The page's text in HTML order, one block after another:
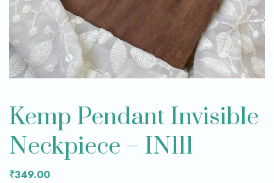
Kemp Pendant Invisible
Neckpiece – IN111
₹349.00